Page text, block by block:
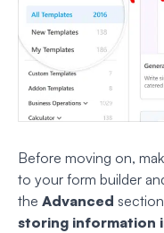
Before moving on,
to your form builder
the Advanced
storing information